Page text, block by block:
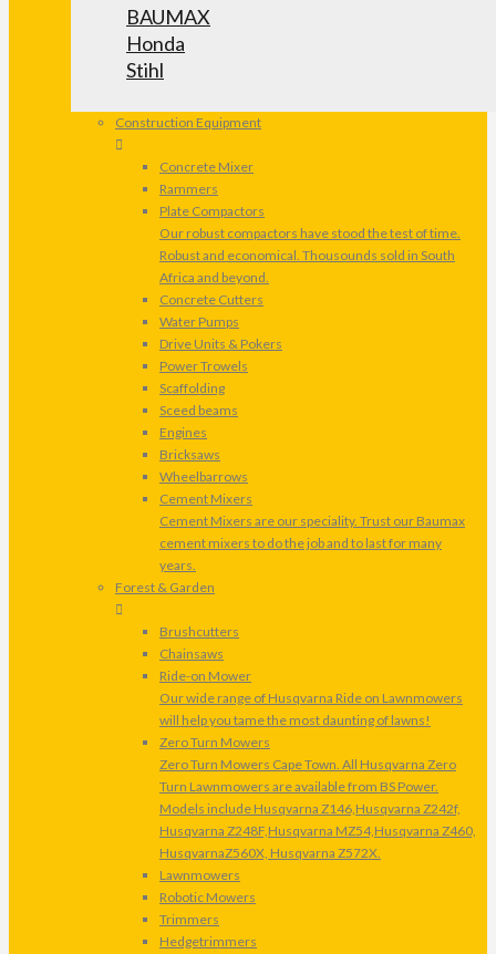
BAUMAX
Honda
Stihl
Construction Equipment
Concrete Mixer
Rammers
Plate Compactors
Our robust compactors have stood the test of time.
Robust and economical. Thousounds sold in South
Africa and beyond.
Concrete Cutters
Water Pumps
Drive Units & Pokers
Power Trowels
Scaffolding
Sceed beams
Engines
Bricksaws
Wheelbarrows
Cement Mixers
Cement Mixers are our speciality. Trust our Baumax
cement mixers to do the job and to last for many
years.
Forest & Garden
Brushcutters
Chainsaws
Ride-on Mower
Our wide range of Husqvarna Ride on Lawnmowers
will help you tame the most daunting of lawns!
Zero Turn Mowers
Zero Turn Mowers Cape Town. All Husqvarna Zero
Turn Lawnmowers are available from BS Power.
Models include Husqvarna Z146,Husqvarna Z242f,
Husqvarna Z248F,Husqvarna MZ54,Husqvarna Z460,
HusqvarnaZ560X, Husqvarna Z572X.
Lawnmowers
Robotic Mowers
Trimmers
Hedgetrimmers